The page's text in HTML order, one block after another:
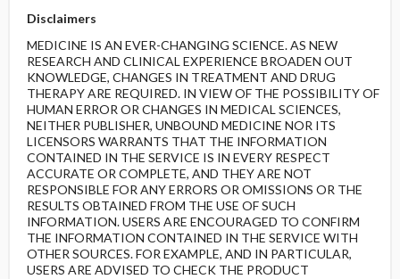
Disclaimers
MEDICINE IS AN EVER-CHANGING SCIENCE. AS NEW
RESEARCH AND CLINICAL EXPERIENCE BROADEN OUT
KNOWLEDGE, CHANGES IN TREATMENT AND DRUG
THERAPY ARE REQUIRED. IN VIEW OF THE POSSIBILITY OF
HUMAN ERROR OR CHANGES IN MEDICAL SCIENCES,
NEITHER PUBLISHER, UNBOUND MEDICINE NOR ITS
LICENSORS WARRANTS THAT THE INFORMATION
CONTAINED IN THE SERVICE IS IN EVERY RESPECT
ACCURATE OR COMPLETE, AND THEY ARE NOT
RESPONSIBLE FOR ANY ERRORS OR OMISSIONS OR THE
RESULTS OBTAINED FROM THE USE OF SUCH
INFORMATION. USERS ARE ENCOURAGED TO CONFIRM
THE INFORMATION CONTAINED IN THE SERVICE WITH
OTHER SOURCES. FOR EXAMPLE, AND IN PARTICULAR,
USERS ARE ADVISED TO CHECK THE PRODUCT